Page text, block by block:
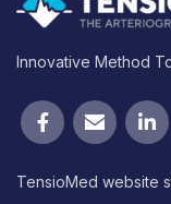
Innovative Method
TensioMed website